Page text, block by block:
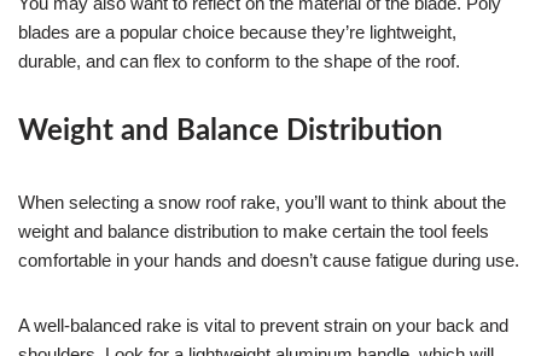
blades are a popular choice because they’re lightweight,
durable, and can flex to conform to the shape of the roof.
Weight and Balance Distribution
When selecting a snow roof rake, you’ll want to think about the
weight and balance distribution to make certain the tool feels
comfortable in your hands and doesn’t cause fatigue during use.
A well-balanced rake is vital to prevent strain on your back and